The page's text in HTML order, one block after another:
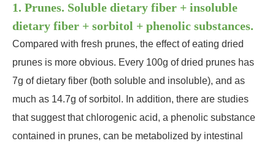
1. Prunes. Soluble dietary fiber + insoluble
dietary fiber + sorbitol + phenolic substances.
Compared with fresh prunes, the effect of eating dried
prunes is more obvious. Every 100g of dried prunes has
7g of dietary fiber (both soluble and insoluble), and as
much as 14.7g of sorbitol. In addition, there are studies
that suggest that chlorogenic acid, a phenolic substance
contained in prunes, can be metabolized by intestinal